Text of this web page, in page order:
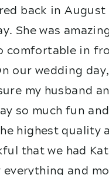
back in August
She was
comfortable in
our wedding
my husband
so much fun
highest quality
that we had
and